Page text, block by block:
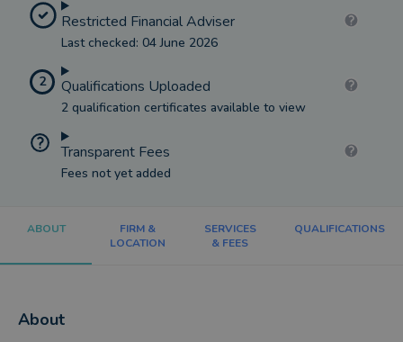
Restricted Financial Adviser
Last checked: 04 June 2026
2 Qualifications Uploaded
2 qualification certificates available to view
Transparent Fees
Fees not yet added
ABOUT
FIRM &
LOCATION
SERVICES
& FEES
QUALIFICATIONS
About